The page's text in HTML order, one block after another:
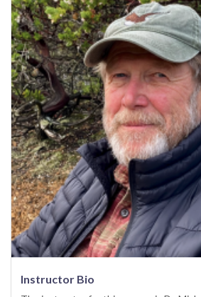
Instructor Bio